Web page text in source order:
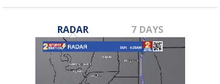
RADAR 7 DAYS